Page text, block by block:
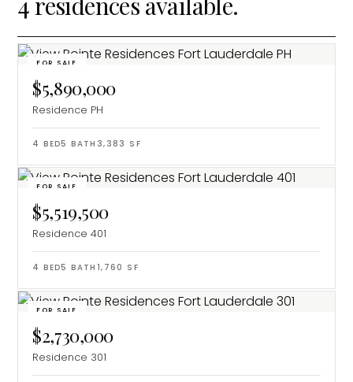
FOR SALE
$5,890,000
Residence PH
4 BED5 BATH 3,383 SF
FOR SALE
$5,519,500
Residence 401
4 BED5 BATH 1,760 SF
FOR SALE
$2,730,000
Residence 301